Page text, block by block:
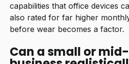
capabilities that office devices
also rated for far higher
before wear becomes a factor.
Can a small or